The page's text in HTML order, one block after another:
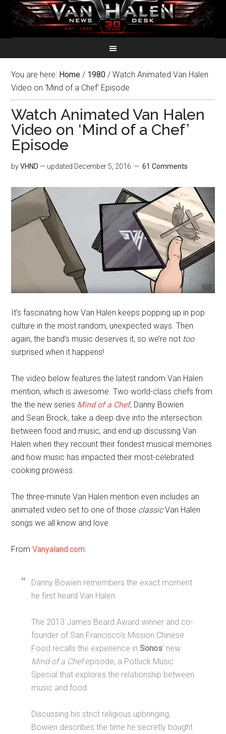
You are here: Home / 1980 / Watch Animated Van Halen
Video on ‘Mind of a Chef’ Episode
Watch Animated Van Halen
Video on ‘Mind of a Chef’
Episode
byVHND — updated December 5, 2016 61 Comments
It’s fascinating how Van Halen keeps popping up in pop
culture in the most random, unexpected ways. Then
again, the band’s music deserves it, so we’re not too
surprised when it happens!
The video below features the latest random Van Halen
mention, which is awesome. Two world-class chefs from
the the new series Mind of a Chef, Danny Bowien
and Sean Brock,take a deep dive into the intersection
between food and music, and end up discussing Van
Halen when they recount their fondest musical memories
and how music has impacted their most-celebrated
cooking prowess.
The three-minute Van Halen mention even includes an
animated video set to one of those classicVan Halen
songs we all know and love.
FromVanyaland.com:
Danny Bowien remembers the exact moment
he first heard Van Halen.
The 2013 James Beard Award winner and co-
founder of San Francisco’s Mission Chinese
Food recalls the experience inSonos‘ new
Mind of a Chefepisode, a Potluck Music
Special that explores the relationship between
music and food.
Discussing his strict religious upbringing,
Bowien describes the time he secretly bought